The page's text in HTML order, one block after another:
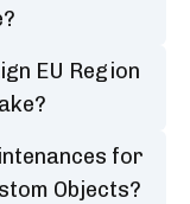
EU Region
for
Objects?